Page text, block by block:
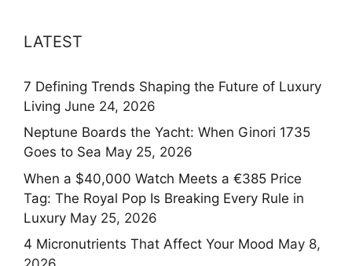
LATEST
7 Defining Trends Shaping the Future of Luxury
Living June 24, 2026
Neptune Boards the Yacht: When Ginori 1735
Goes to Sea May 25, 2026
When a $40,000 Watch Meets a €385 Price
Tag: The Royal Pop Is Breaking Every Rule in
Luxury May 25, 2026
4 Micronutrients That Affect Your Mood May 8,